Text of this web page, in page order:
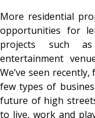
More residential
opportunities for
projects such
entertainment
We’ve seen
few types of
future of high
to live, work and